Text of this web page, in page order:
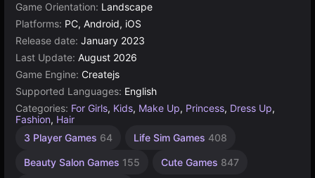
Game Orientation: Landscape
Platforms: PC, Android, iOS
Release date: January 2023
Last Update: August 2026
Game Engine: Createjs
Supported Languages: English
Categories: For Girls, Kids, Make Up, Princess, Dress Up,
Fashion, Hair
3 Player Games 64 Life Sim Games 408
Beauty Salon Games 155 Cute Games 847